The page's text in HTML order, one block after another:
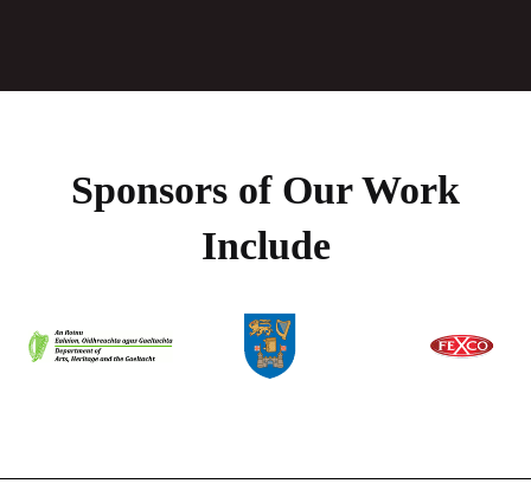
Sponsors of Our Work
Include